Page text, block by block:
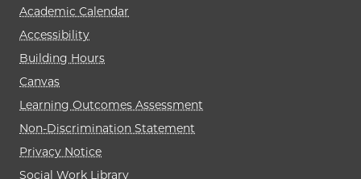
Academic Calendar
Accessibility
Building Hours
Canvas
Learning Outcomes Assessment
Non-Discrimination Statement
Privacy Notice
Social Work Library